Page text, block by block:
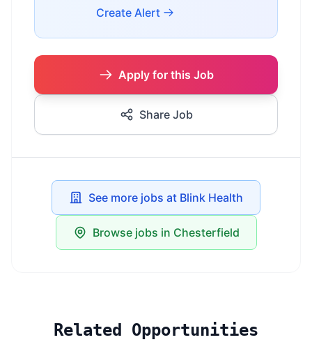
Create Alert
Apply for this Job
Share Job
See more jobs at Blink Health
Browse jobs in Chesterfield
Related Opportunities